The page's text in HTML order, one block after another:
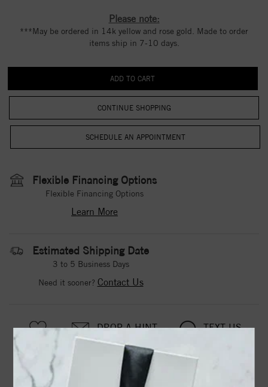
Please note:
***May be ordered in 14k yellow and rose gold. Made to order
items ship in 7-10 days.
CONTINUE SHOPPING
Flexible Financing Options
Flexible Financing Options
Learn More
Estimated Shipping Date
3 to 5 Business Days
Need it sooner? Contact Us
DROP A HINT TEXT US